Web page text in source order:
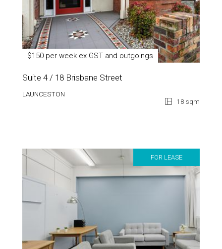
$150 per week ex GST and outgoings
Suite 4 / 18 Brisbane Street
LAUNCESTON
18 sqm
FOR LEASE